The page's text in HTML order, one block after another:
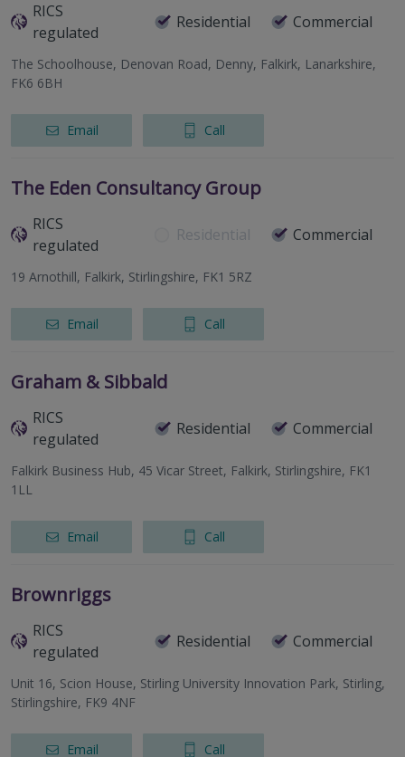
RICS
regulated
Residential Commercial
The Schoolhouse, Denovan Road, Denny, Falkirk, Lanarkshire,
FK6 6BH
Email Call
The Eden Consultancy Group
RICS
regulated
Residential Commercial
19 Arnothill, Falkirk, Stirlingshire, FK1 5RZ
Email Call
Graham & Sibbald
RICS
regulated
Residential Commercial
Falkirk Business Hub, 45 Vicar Street, Falkirk, Stirlingshire, FK1
1LL
Email Call
Brownriggs
RICS
regulated
Residential Commercial
Unit 16, Scion House, Stirling University Innovation Park, Stirling,
Stirlingshire, FK9 4NF
Email Call